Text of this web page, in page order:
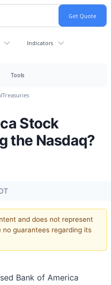
Indicators
Tools
Treasuries
Stock
the Nasdaq?
and does not represent
guarantees regarding its
Bank of America